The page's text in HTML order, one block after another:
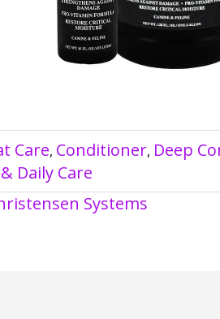
Care, Conditioner, Deep
Daily Care
Systems